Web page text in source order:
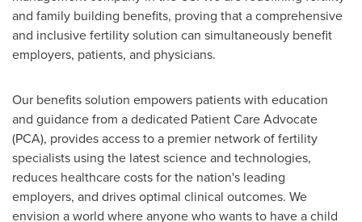
and family building benefits, proving that a comprehensive
and inclusive fertility solution can simultaneously benefit
employers, patients, and physicians.
Our benefits solution empowers patients with education
and guidance from a dedicated Patient Care Advocate
(PCA), provides access to a premier network of fertility
specialists using the latest science and technologies,
reduces healthcare costs for the nation's leading
employers, and drives optimal clinical outcomes. We
envision a world where anyone who wants to have a child